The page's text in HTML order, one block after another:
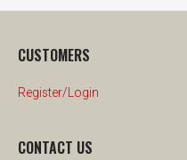
CUSTOMERS
Register/Login
CONTACT US